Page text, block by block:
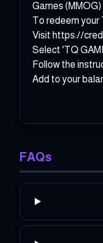
Games
To redeem your
Visit https://
Select 'TQ
Follow the
Add to your
FAQs